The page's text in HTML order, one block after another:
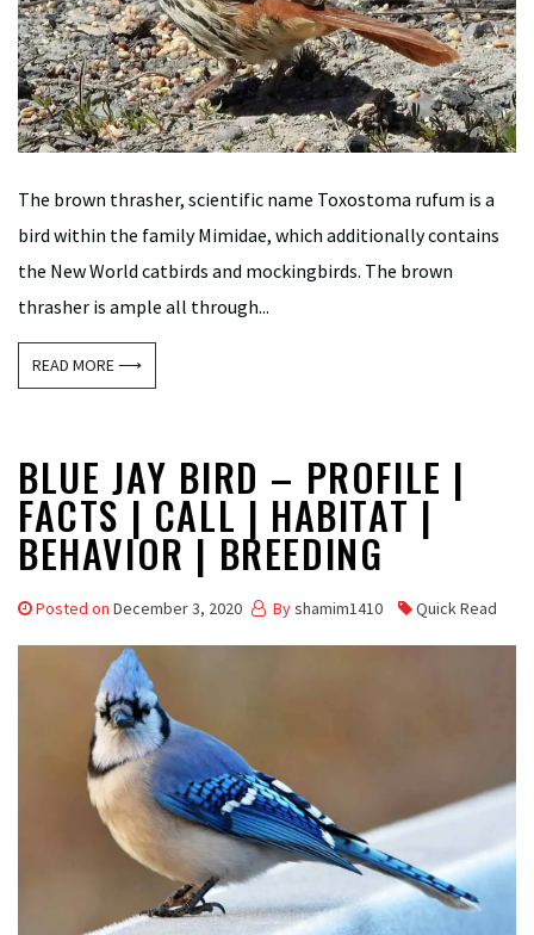
The brown thrasher, scientific name Toxostoma rufum is a
bird within the family Mimidae, which additionally contains
the New World catbirds and mockingbirds. The brown
thrasher is ample all through...
READ MORE ⟶
BLUE JAY BIRD – PROFILE |
FACTS | CALL | HABITAT |
BEHAVIOR | BREEDING
Posted on December 3, 2020 Byshamim1410 Quick Read